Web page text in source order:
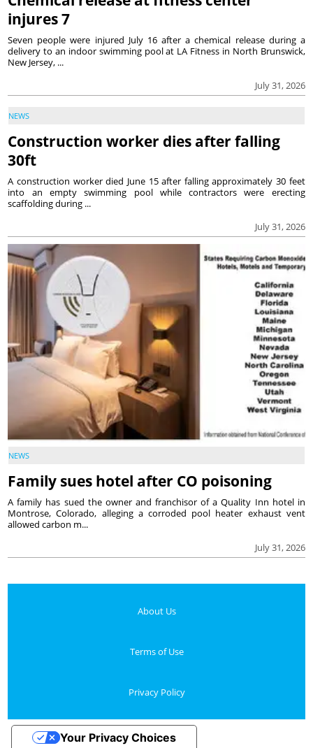
injures 7
July 31, 2026
Seven people were injured July 16 after a chemical release during a
delivery to an indoor swimming pool at LA Fitness in North Brunswick,
New Jersey, ...
NEWS
Construction worker dies after falling
30ft
July 31, 2026
A construction worker died June 15 after falling approximately 30 feet
into an empty swimming pool while contractors were erecting
scaffolding during ...
NEWS
Family sues hotel after CO poisoning
July 31, 2026
A family has sued the owner and franchisor of a Quality Inn hotel in
Montrose, Colorado, alleging a corroded pool heater exhaust vent
allowed carbon m...
About Us
Terms of Use
Privacy Policy
Your Privacy Choices